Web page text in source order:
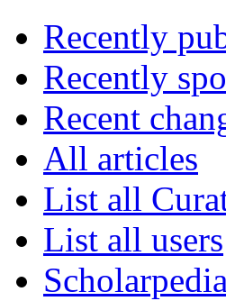
Recently
Recently
Recent
All articles
List all
List all users